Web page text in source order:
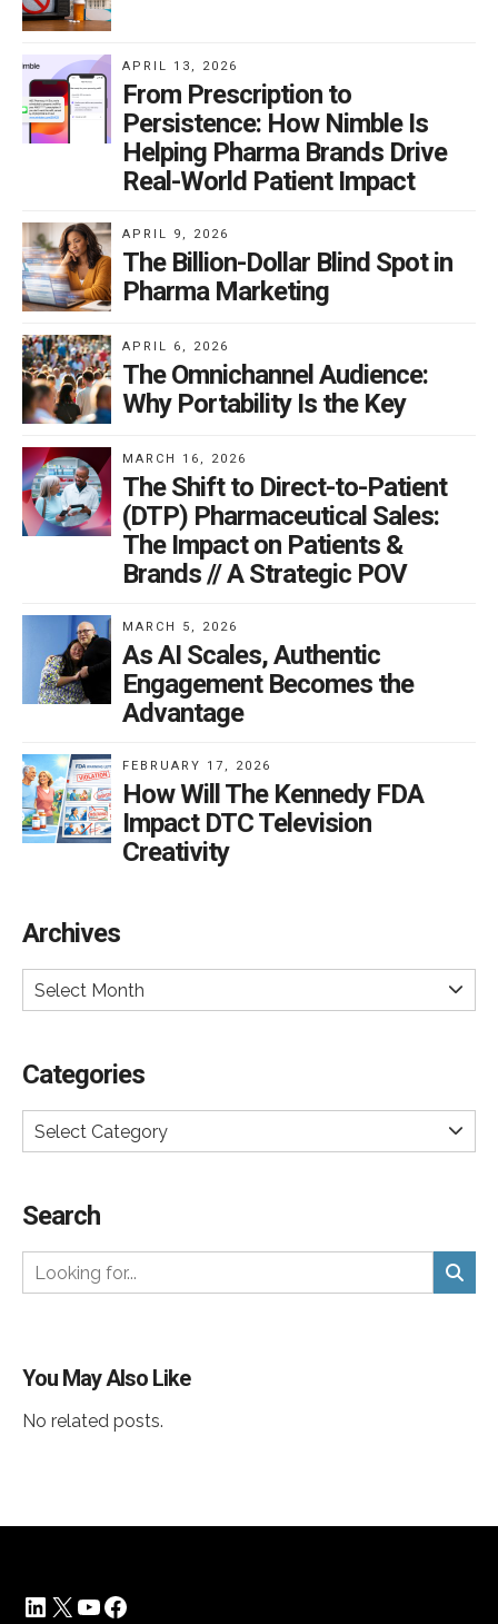
APRIL 13, 2026
From Prescription to
Persistence: How Nimble Is
Helping Pharma Brands Drive
Real-World Patient Impact
APRIL 9, 2026
The Billion-Dollar Blind Spot in
Pharma Marketing
APRIL 6, 2026
The Omnichannel Audience:
Why Portability Is the Key
MARCH 16, 2026
The Shift to Direct-to-Patient
(DTP) Pharmaceutical Sales:
The Impact on Patients &
Brands // A Strategic POV
MARCH 5, 2026
As AI Scales, Authentic
Engagement Becomes the
Advantage
FEBRUARY 17, 2026
How Will The Kennedy FDA
Impact DTC Television
Creativity
Archives
Select Month
Categories
Select Category
Search
You May Also Like
No related posts.
LinkedIn
X YouTube
Facebook